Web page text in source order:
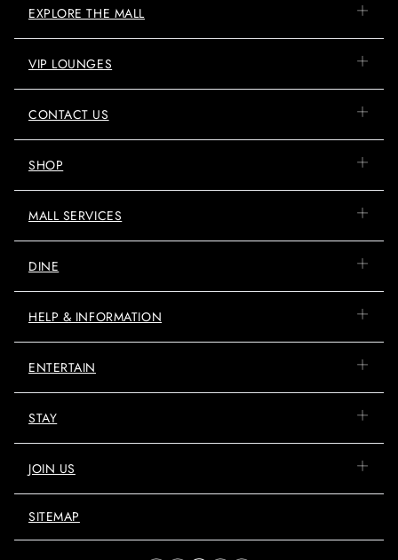
EXPLORE THE MALL
VIP LOUNGES
CONTACT US
SHOP
MALL SERVICES
DINE
HELP & INFORMATION
ENTERTAIN
STAY
JOIN US
SITEMAP